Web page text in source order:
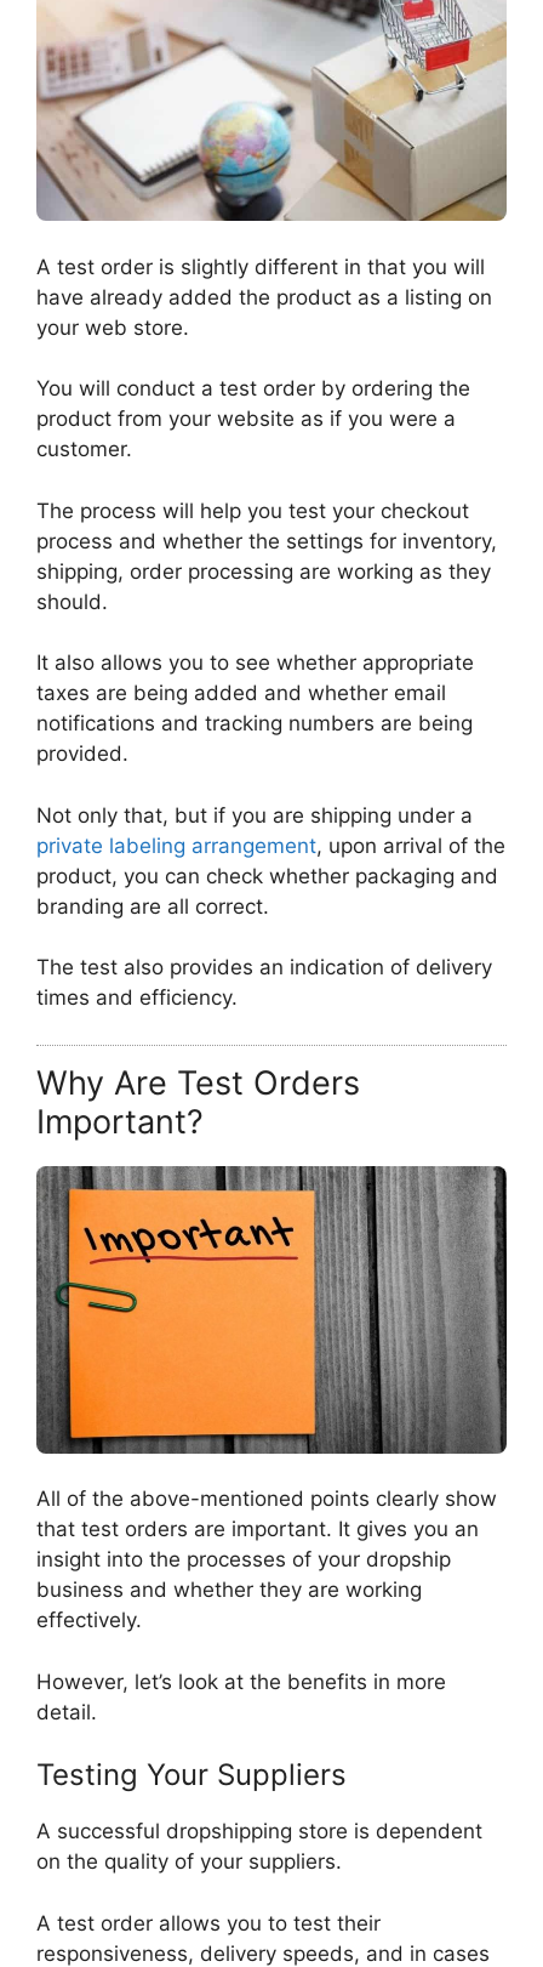
A test order is slightly different in that you will
have already added the product as a listing on
your web store.
You will conduct a test order by ordering the
product from your website as if you were a
customer.
The process will help you test your checkout
process and whether the settings for inventory,
shipping, order processing are working as they
should.
It also allows you to see whether appropriate
taxes are being added and whether email
notifications and tracking numbers are being
provided.
Not only that, but if you are shipping under a
private labeling arrangement, upon arrival of the
product, you can check whether packaging and
branding are all correct.
The test also provides an indication of delivery
times and efficiency.
Why Are Test Orders
Important?
All of the above-mentioned points clearly show
that test orders are important. It gives you an
insight into the processes of your dropship
business and whether they are working
effectively.
However, let’s look at the benefits in more
detail.
Testing Your Suppliers
A successful dropshipping store is dependent
on the quality of your suppliers.
A test order allows you to test their
responsiveness, delivery speeds, and in cases